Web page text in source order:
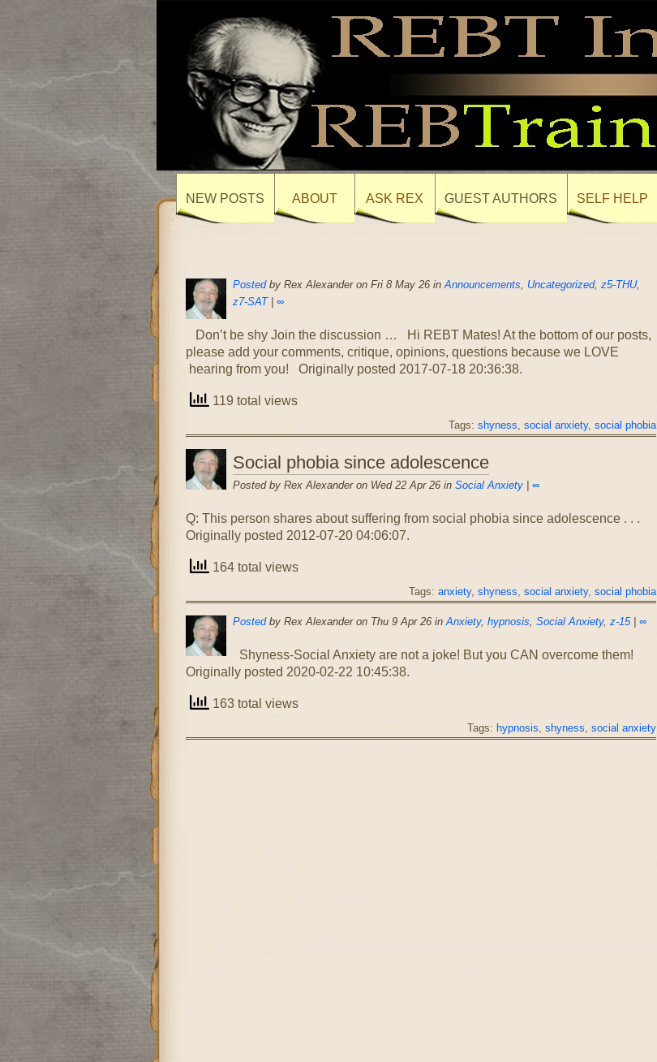
NEW POSTS ABOUT ASK REX GUEST AUTHORS SELF HELP
Postedby Rex Alexander on Fri 8 May 26 inAnnouncements, Uncategorized, z5-THU,
z7-SAT| ∞
Don’t be shy Join the discussion … Hi REBT Mates! At the bottom of our posts,
please add your comments, critique, opinions, questions because we LOVE
hearing from you! Originally posted 2017-07-18 20:36:38.
119 total views
Tags: shyness, social anxiety, social phobia
Social phobia since adolescence
Posted by Rex Alexander on Wed 22 Apr 26 in Social Anxiety| ∞
Q: This person shares about suffering from social phobia since adolescence . . .
Originally posted 2012-07-20 04:06:07.
164 total views
Tags: anxiety, shyness, social anxiety, social phobia
Postedby Rex Alexander on Thu 9 Apr 26 inAnxiety, hypnosis, Social Anxiety, z-15| ∞
Shyness-Social Anxiety are not a joke! But you CAN overcome them!
Originally posted 2020-02-22 10:45:38.
163 total views
Tags: hypnosis, shyness, social anxiety